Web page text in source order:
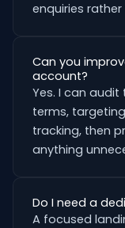
enquiries
Can you
account?
Yes. I can
terms,
tracking, then
anything
Do I need a
A focused